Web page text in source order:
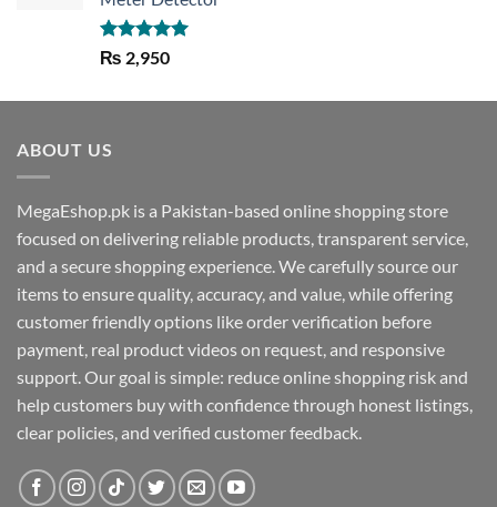
Rated5.00
out of 5
₨ 2,950
ABOUT US
MegaEshop.pk is a Pakistan-based online shopping store
focused on delivering reliable products, transparent service,
and a secure shopping experience. We carefully source our
items to ensure quality, accuracy, and value, while offering
customer friendly options like order verification before
payment, real product videos on request, and responsive
support. Our goal is simple: reduce online shopping risk and
help customers buy with confidence through honest listings,
clear policies, and verified customer feedback.